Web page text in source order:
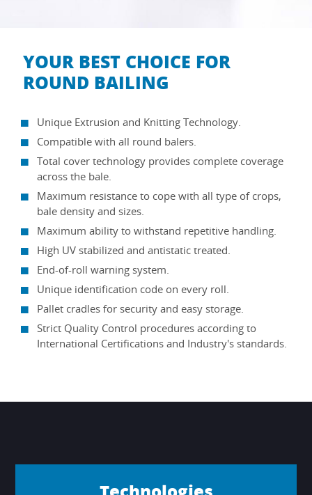
YOUR BEST CHOICE FOR
ROUND BAILING
Unique Extrusion and Knitting Technology.
Compatible with all round balers.
Total cover technology provides complete coverage
across the bale.
Maximum resistance to cope with all type of crops,
bale density and sizes.
Maximum ability to withstand repetitive handling.
High UV stabilized and antistatic treated.
End-of-roll warning system.
Unique identification code on every roll.
Pallet cradles for security and easy storage.
Strict Quality Control procedures according to
International Certifications and Industry's standards.